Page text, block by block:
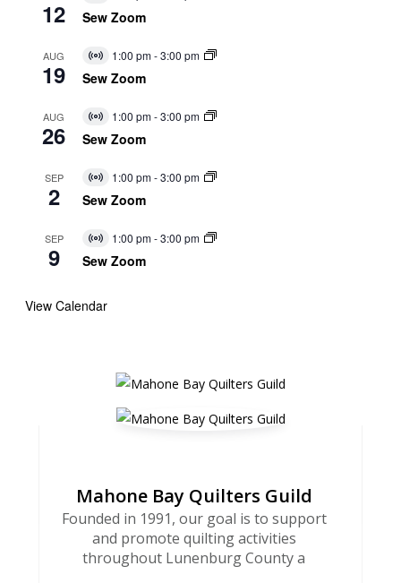
12
Event
Sew Zoom
AUG
19
Virtual
Event
1:00 pm-3:00 pm
Sew Zoom
AUG
26
Virtual
Event
1:00 pm-3:00 pm
Sew Zoom
SEP
2
Virtual
Event
1:00 pm-3:00 pm
Sew Zoom
SEP
9
Virtual
Event
1:00 pm-3:00 pm
Sew Zoom
View Calendar
Mahone Bay Quilters Guild
Founded in 1991, our goal is to support
and promote quilting activities
throughout Lunenburg County a